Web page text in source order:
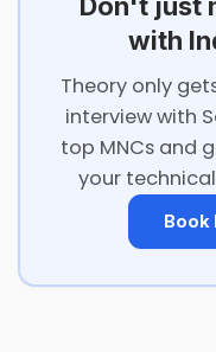
with
Theory only
interview with
top MNCs and
your
Book